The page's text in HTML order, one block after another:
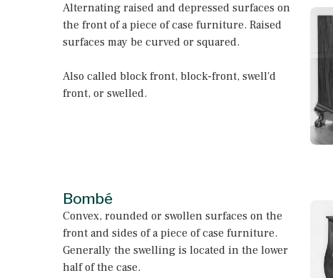
Alternating raised and depressed surfaces on
the front of a piece of case furniture. Raised
surfaces may be curved or squared.
Also called block front, block-front, swell'd
front, or swelled.
Bombé
Convex, rounded or swollen surfaces on the
front and sides of a piece of case furniture.
Generally the swelling is located in the lower
half of the case.